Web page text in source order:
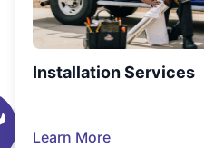
Installation Services
Learn More